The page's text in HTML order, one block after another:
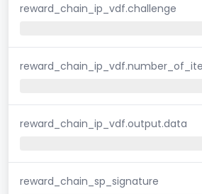
reward_chain_ip_vdf.challenge
reward_chain_ip_vdf.output.data
reward_chain_sp_signature